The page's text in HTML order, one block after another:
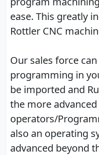
ease. This greatly
Rottler CNC
Our sales force
programming in
be imported and
the more advanced
operators/
also an operating
advanced beyond